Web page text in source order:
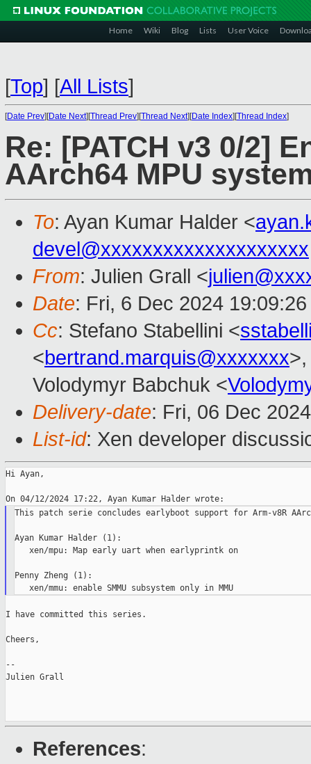
Home Wiki Blog Lists User Voice
[Top] [All Lists]
[Date Prev][Date Next][Thread Prev][Thread Next][Date Index][Thread Index]
Re: [PATCH v3 0/2]
AArch64 MPU
To: Ayan Kumar Halder <
devel@xxxxxxxxxxxxxxxxxxxx
From: Julien Grall <
Date: Fri, 6 Dec 2024
Cc: Stefano Stabellini <
<bertrand.marquis@xxxxxxx
Volodymyr Babchuk <
Delivery-date: Fri, 06 Dec
List-id: Xen developer
Hi Ayan,
This patch serie concludes earlyboot support for Arm-v8R
Ayan Kumar Halder (1):
   xen/mpu: Map early uart when earlyprintk on
Penny Zheng (1):
   xen/mmu: enable SMMU subsystem only in MMU
I have committed this series.
Cheers,
--
Julien Grall
References: